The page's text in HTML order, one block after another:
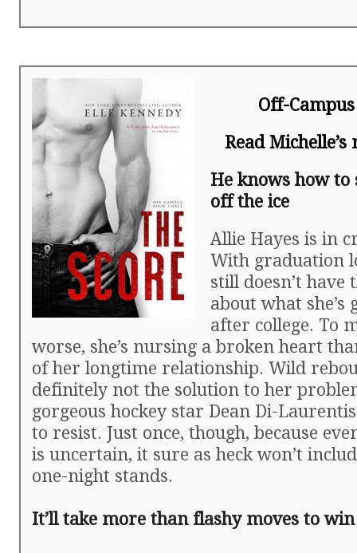
Off-
Read
He knows how to
off the ice
Allie Hayes is in
With graduation
still doesn’t have
about what she’s
after college. To
worse, she’s nursing a broken heart
of her longtime relationship. Wild
definitely not the solution to her
gorgeous hockey star Dean Di-
to resist. Just once, though, because
is uncertain, it sure as heck won’t
one-night stands.
It’ll take more than flashy moves to